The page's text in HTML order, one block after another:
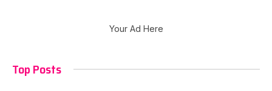
Your Ad Here
Top Posts